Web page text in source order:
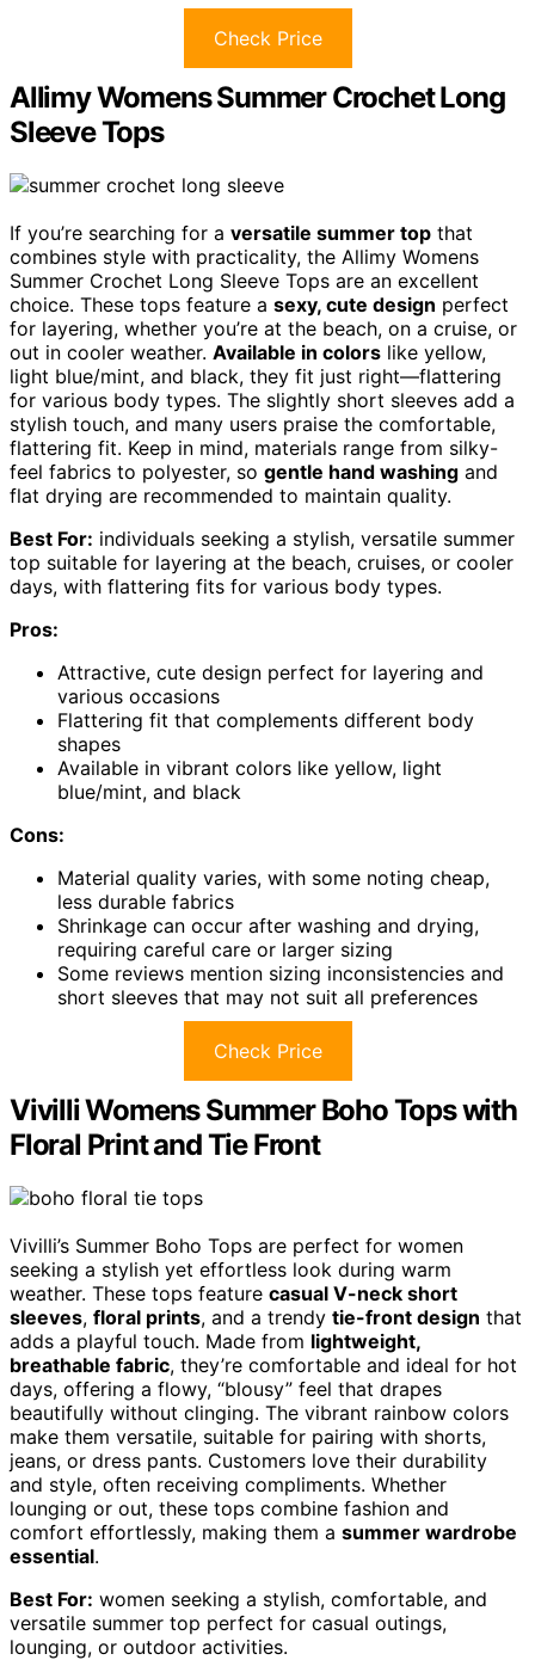
Check Price
Allimy Womens Summer Crochet Long
Sleeve Tops
If you’re searching for a versatile summer top that
combines style with practicality, the Allimy Womens
Summer Crochet Long Sleeve Tops are an excellent
choice. These tops feature a sexy, cute design perfect
for layering, whether you’re at the beach, on a cruise, or
out in cooler weather. Available in colors like yellow,
light blue/mint, and black, they fit just right—flattering
for various body types. The slightly short sleeves add a
stylish touch, and many users praise the comfortable,
flattering fit. Keep in mind, materials range from silky-
feel fabrics to polyester, so gentle hand washing and
flat drying are recommended to maintain quality.
Best For: individuals seeking a stylish, versatile summer
top suitable for layering at the beach, cruises, or cooler
days, with flattering fits for various body types.
Pros:
Attractive, cute design perfect for layering and
various occasions
Flattering fit that complements different body
shapes
Available in vibrant colors like yellow, light
blue/mint, and black
Cons:
Material quality varies, with some noting cheap,
less durable fabrics
Shrinkage can occur after washing and drying,
requiring careful care or larger sizing
Some reviews mention sizing inconsistencies and
short sleeves that may not suit all preferences
Check Price
Vivilli Womens Summer Boho Tops with
Floral Print and Tie Front
Vivilli’s Summer Boho Tops are perfect for women
seeking a stylish yet effortless look during warm
weather. These tops feature casual V-neck short
sleeves, floral prints, and a trendy tie-front design that
adds a playful touch. Made from lightweight,
breathable fabric, they’re comfortable and ideal for hot
days, offering a flowy, “blousy” feel that drapes
beautifully without clinging. The vibrant rainbow colors
make them versatile, suitable for pairing with shorts,
jeans, or dress pants. Customers love their durability
and style, often receiving compliments. Whether
lounging or out, these tops combine fashion and
comfort effortlessly, making them a summer wardrobe
essential.
Best For: women seeking a stylish, comfortable, and
versatile summer top perfect for casual outings,
lounging, or outdoor activities.